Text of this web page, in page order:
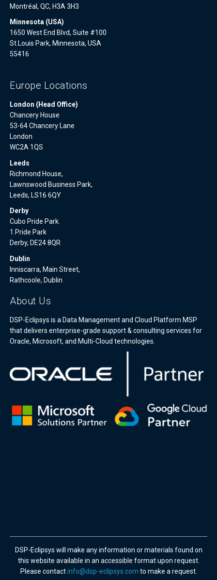
Montréal, QC, H3A 3H3
Minnesota (USA)
1650 West End Blvd, Suite #100
St.Louis Park, Minnesota, USA
55416
Europe Locations
London (Head Office)
Chancery House
53-64 Chancery Lane
London
WC2A 1QS
Leeds
Richmond House,
Lawnswood Business Park,
Leeds, LS16 6QY
Derby
Cubo Pride Park.
1 Pride Park
Derby, DE24 8QR
Dublin
Inniscarra, Main Street,
Rathcoole, Dublin
About Us
DSP-Eclipsys is a Data Management and Cloud Platform MSP
that delivers enterprise-grade support & consulting services for
Oracle, Microsoft, and Multi-Cloud technologies.
DSP-Eclipsys will make any information or materials found on
this website available in an accessible format upon request.
Please contactinfo@dsp-eclipsys.com to make a request.